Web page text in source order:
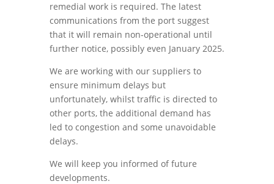
remedial work is required. The latest
communications from the port suggest
that it will remain non-operational until
further notice, possibly even January 2025.
We are working with our suppliers to
ensure minimum delays but
unfortunately, whilst traffic is directed to
other ports, the additional demand has
led to congestion and some unavoidable
delays.
We will keep you informed of future
developments.